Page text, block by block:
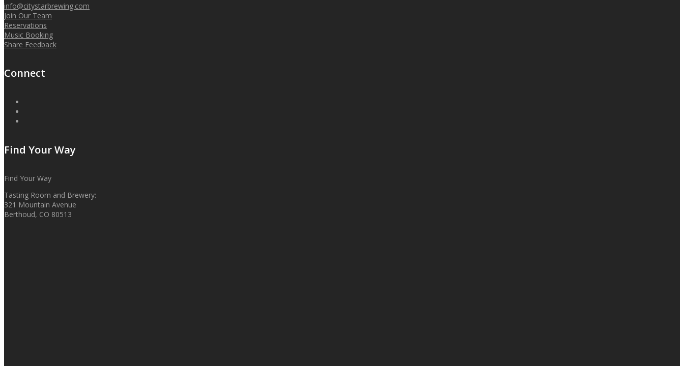
info@citystarbrewing.com
Join Our Team
Reservations
Music Booking
Share Feedback
Connect
Find Your Way
Find Your Way
Tasting Room and Brewery:
321 Mountain Avenue
Berthoud, CO 80513